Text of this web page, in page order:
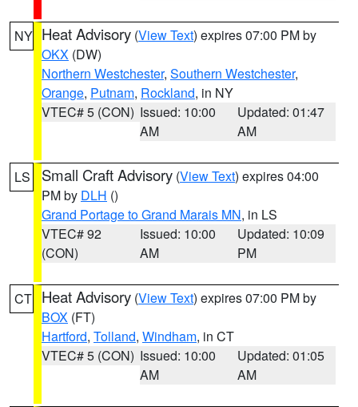
NY Heat Advisory (View Text) expires 07:00 PM by
OKX (DW)
Northern Westchester, Southern Westchester,
Orange, Putnam, Rockland, in NY
VTEC# 5 (CON) Issued: 10:00
AM
Updated: 01:47
AM
LS Small Craft Advisory (View Text) expires 04:00
PM by DLH ()
Grand Portage to Grand Marais MN, in LS
VTEC# 92
(CON)
Issued: 10:00
AM
Updated: 10:09
PM
CT Heat Advisory (View Text) expires 07:00 PM by
BOX (FT)
Hartford, Tolland, Windham, in CT
VTEC# 5 (CON) Issued: 10:00
AM
Updated: 01:05
AM